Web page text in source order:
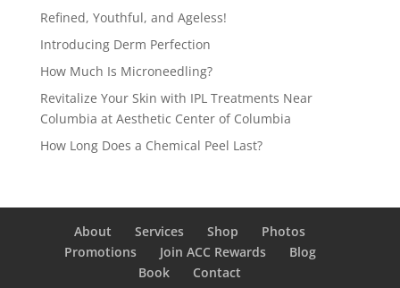
Refined, Youthful, and Ageless!
Introducing Derm Perfection
How Much Is Microneedling?
Revitalize Your Skin with IPL Treatments Near
Columbia at Aesthetic Center of Columbia
How Long Does a Chemical Peel Last?
About Services Shop
Photos
Promotions
Join ACC Rewards
Blog
Book
Contact